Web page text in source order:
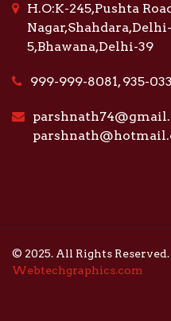
H.O:K-245,Pushta
5,Bhawana,Delhi-39
999-999-8081, 935-
© 2025. All Rights Reserved.
Webtechgraphics.com